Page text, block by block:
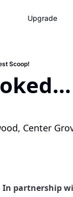
Upgrade
Scoop!
Center
In partnership